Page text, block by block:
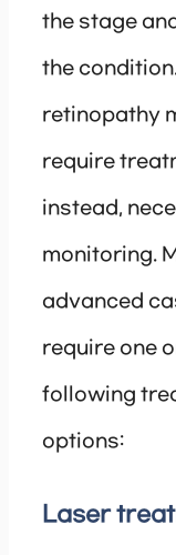
the stage
the
retinopathy
require
instead,
monitoring.
advanced
require one
following
options:
Laser